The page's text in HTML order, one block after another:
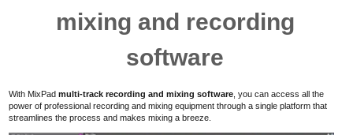
mixing and recording
software
With MixPad multi-track recording and mixing software you can access all the
power of professional recording and mixing equipment through a single platform that
streamlines the process and makes mixing a breeze.